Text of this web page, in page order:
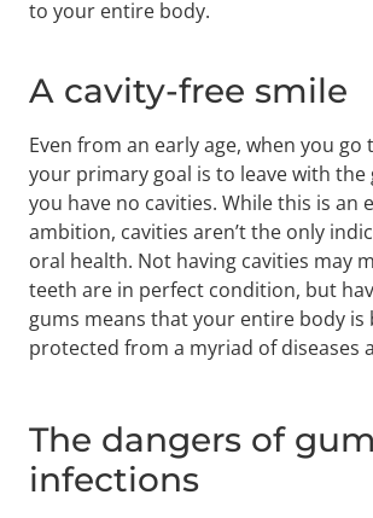
to your entire body.
A cavity-free smile
Even from an early age, when you
your primary goal is to leave with
you have no cavities. While this is an
ambition, cavities aren’t the only
oral health. Not having cavities may
teeth are in perfect condition, but
gums means that your entire body is
protected from a myriad of diseases
The dangers of gum
infections